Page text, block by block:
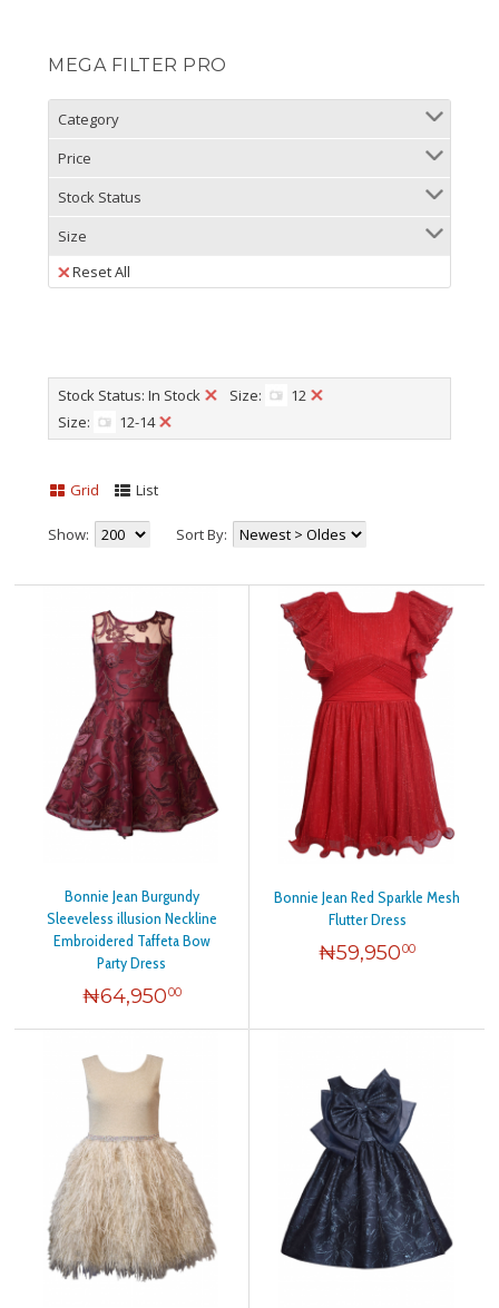
MEGA FILTER PRO
Category
Price
Stock Status
Size
Reset All
Stock Status: In Stock Size:
12
Size:
12-14
Grid List
Show: Sort By:
Bonnie Jean Burgundy
Sleeveless illusion Neckline
Embroidered Taffeta Bow
Party Dress
₦64,95000
Bonnie Jean Red Sparkle Mesh
Flutter Dress
₦59,95000